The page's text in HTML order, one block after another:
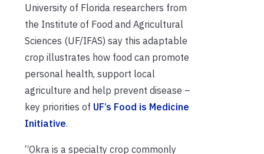
University of Florida researchers from
the Institute of Food and Agricultural
Sciences (UF/IFAS) say this adaptable
crop illustrates how food can promote
personal health, support local
agriculture and help prevent disease –
key priorities of UF’s Food is Medicine
Initiative.
“Okra is a specialty crop commonly